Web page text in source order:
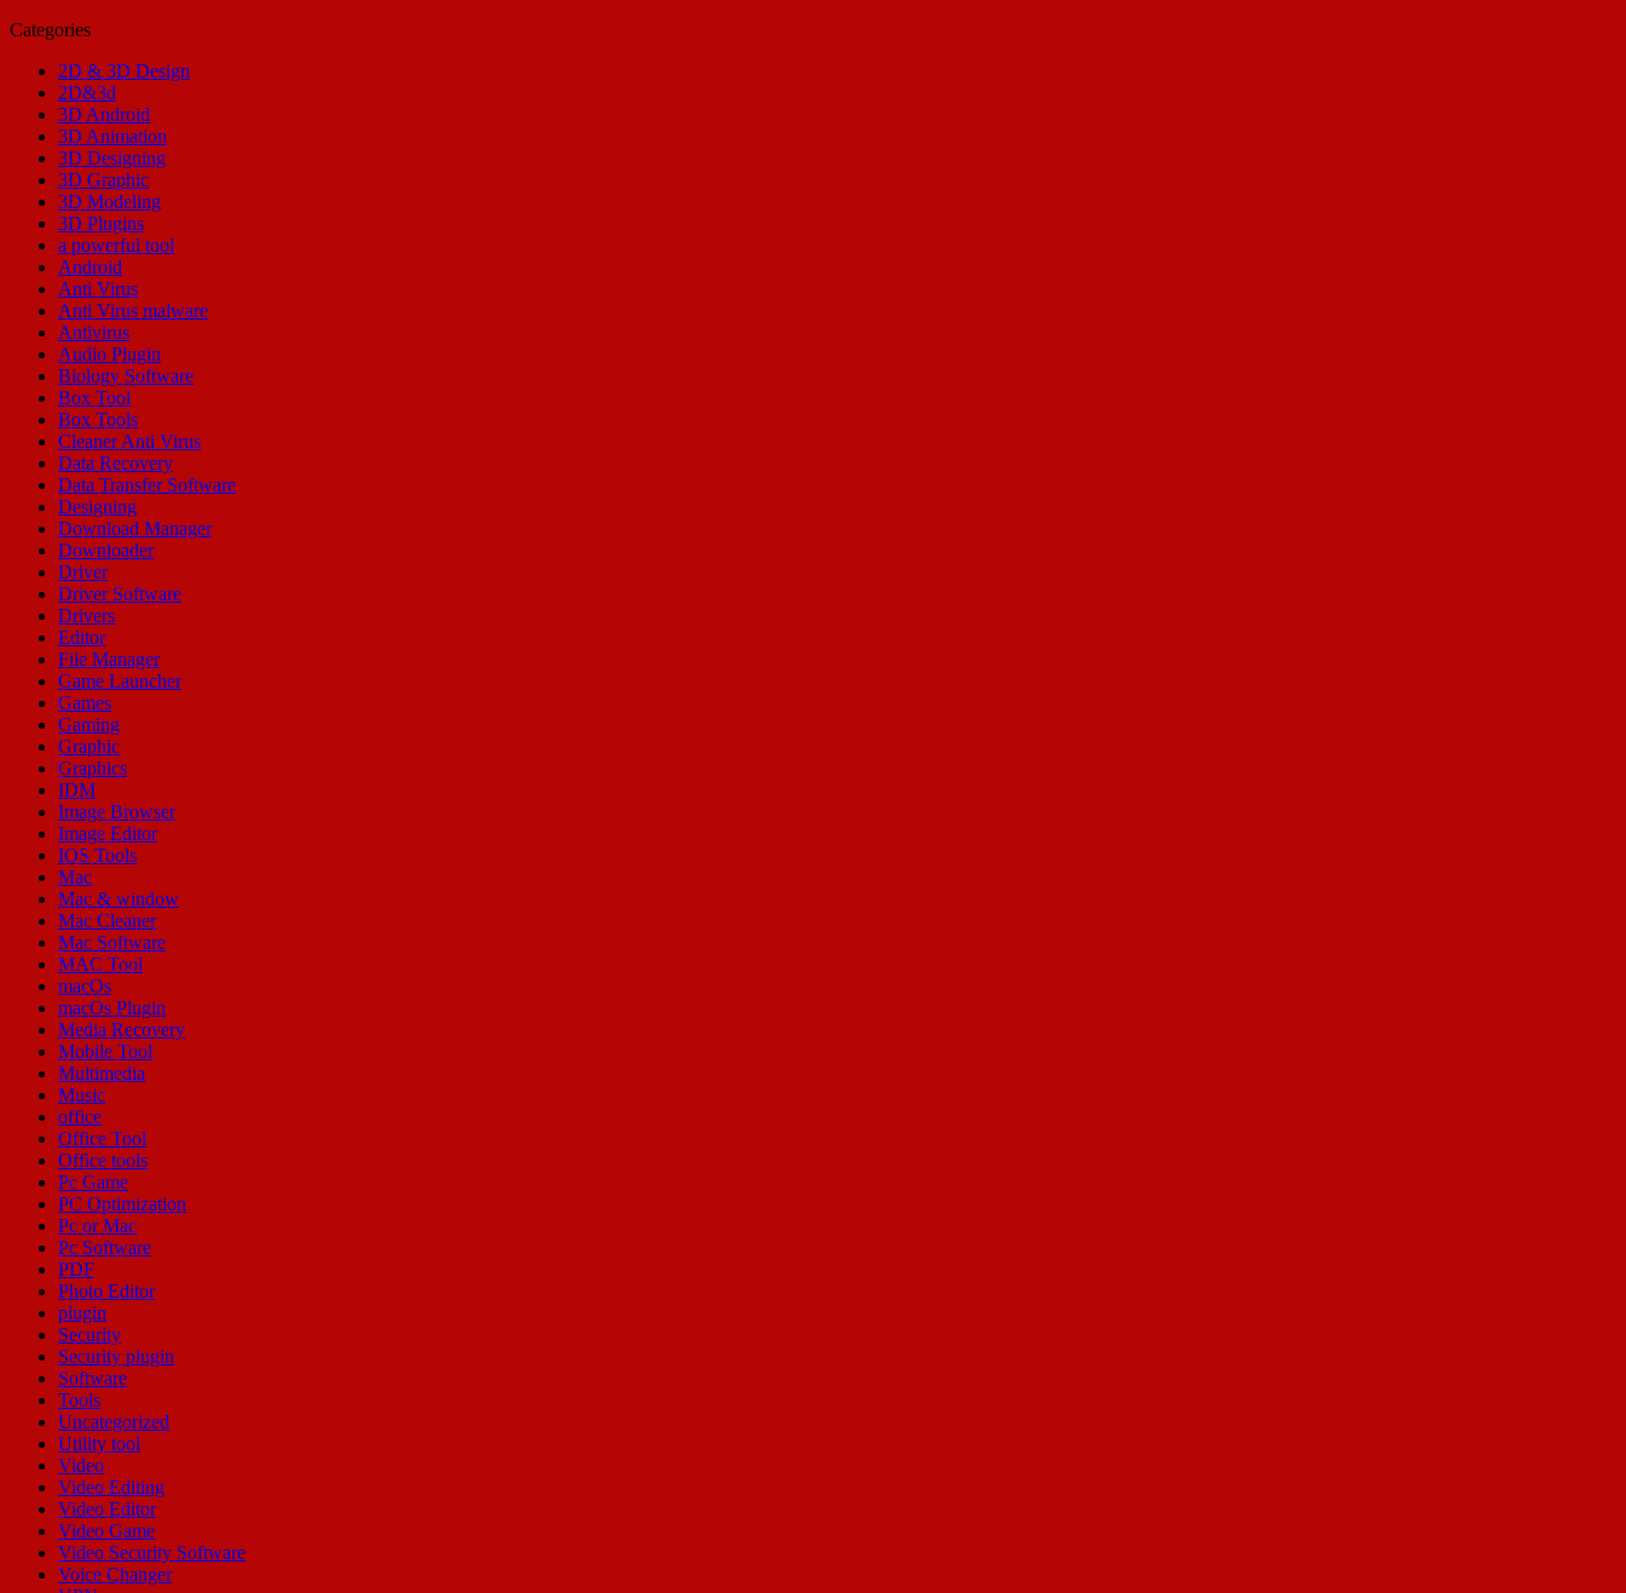
Categories
2D & 3D Design
2D&3d
3D Android
3D Animation
3D Designing
3D Graphic
3D Modeling
3D Plugins
a powerful tool
Android
Anti Virus
Anti Virus malware
Antivirus
Audio Plugin
Biology Software
Box Tool
Box Tools
Cleaner Anti Virus
Data Recovery
Data Transfer Software
Designing
Download Manager
Downloader
Driver
Driver Software
Drivers
Editor
File Manager
Game Launcher
Games
Gaming
Graphic
Graphics
IDM
Image Browser
Image Editor
IOS Tools
Mac
Mac & window
Mac Cleaner
Mac Software
MAC Tool
macOs
macOs Plugin
Media Recovery
Mobile Tool
Multimedia
Music
office
Office Tool
Office tools
Pc Game
PC Optimization
Pc or Mac
Pc Software
PDF
Photo Editor
plugin
Security
Security plugin
Software
Tools
Uncategorized
Utility tool
Video
Video Editing
Video Editor
Video Game
Video Security Software
Voice Changer